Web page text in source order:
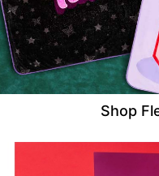
Shop